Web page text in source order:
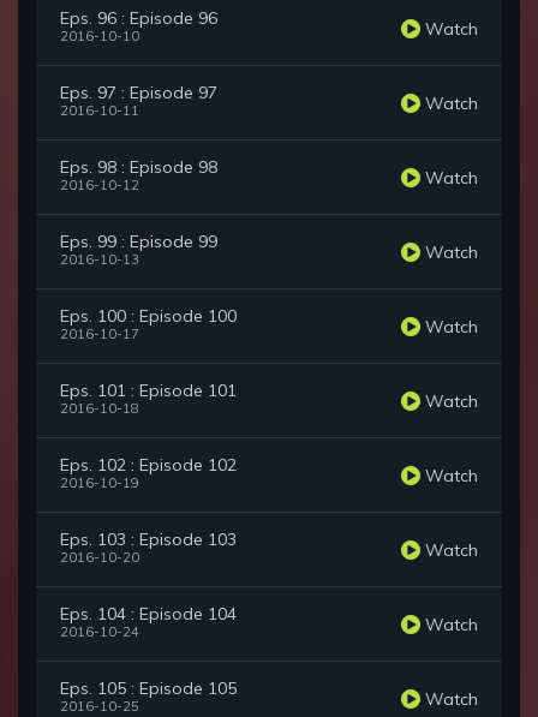
Eps. 96 : Episode 96
2016-10-10 Watch
Eps. 97 : Episode 97
2016-10-11 Watch
Eps. 98 : Episode 98
2016-10-12 Watch
Eps. 99 : Episode 99
2016-10-13 Watch
Eps. 100 : Episode 100
2016-10-17 Watch
Eps. 101 : Episode 101
2016-10-18 Watch
Eps. 102 : Episode 102
2016-10-19 Watch
Eps. 103 : Episode 103
2016-10-20 Watch
Eps. 104 : Episode 104
2016-10-24 Watch
Eps. 105 : Episode 105
2016-10-25 Watch